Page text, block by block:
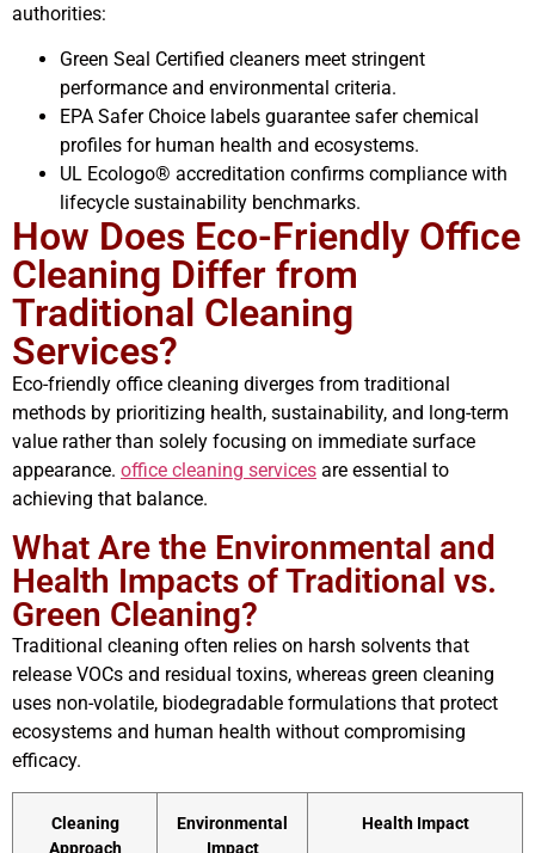
authorities:
Green Seal Certified cleaners meet stringent
performance and environmental criteria.
EPA Safer Choice labels guarantee safer chemical
profiles for human health and ecosystems.
UL Ecologo® accreditation confirms compliance with
lifecycle sustainability benchmarks.
How Does Eco-Friendly Office
Cleaning Differ from
Traditional Cleaning
Services?
Eco-friendly office cleaning diverges from traditional
methods by prioritizing health, sustainability, and long-term
value rather than solely focusing on immediate surface
appearance. office cleaning services are essential to
achieving that balance.
What Are the Environmental and
Health Impacts of Traditional vs.
Green Cleaning?
Traditional cleaning often relies on harsh solvents that
release VOCs and residual toxins, whereas green cleaning
uses non-volatile, biodegradable formulations that protect
ecosystems and human health without compromising
efficacy.
Cleaning
Approach
Environmental
Impact
Health Impact